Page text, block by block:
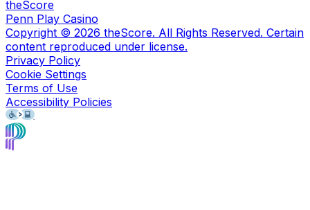
theScore
Penn Play Casino
Copyright © 2026 theScore. All Rights Reserved. Certain
content reproduced under license.
Privacy Policy
Cookie Settings
Terms of Use
Accessibility Policies